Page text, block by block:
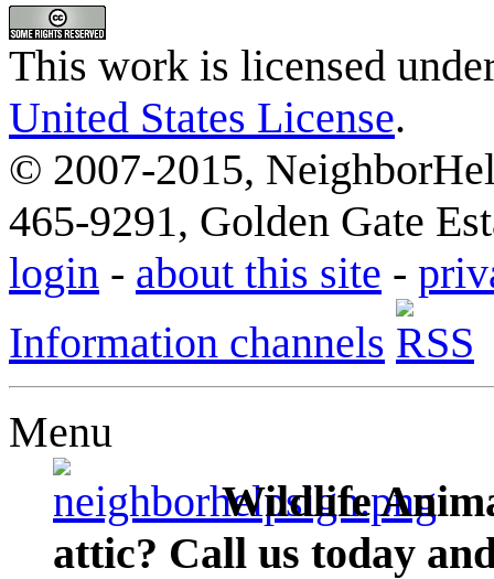
This work is licensed
United States License.
© 2007-2015,
465-9291, Golden Gate
login - about this site -
Information channels
Menu
Wildlife
attic? Call us today